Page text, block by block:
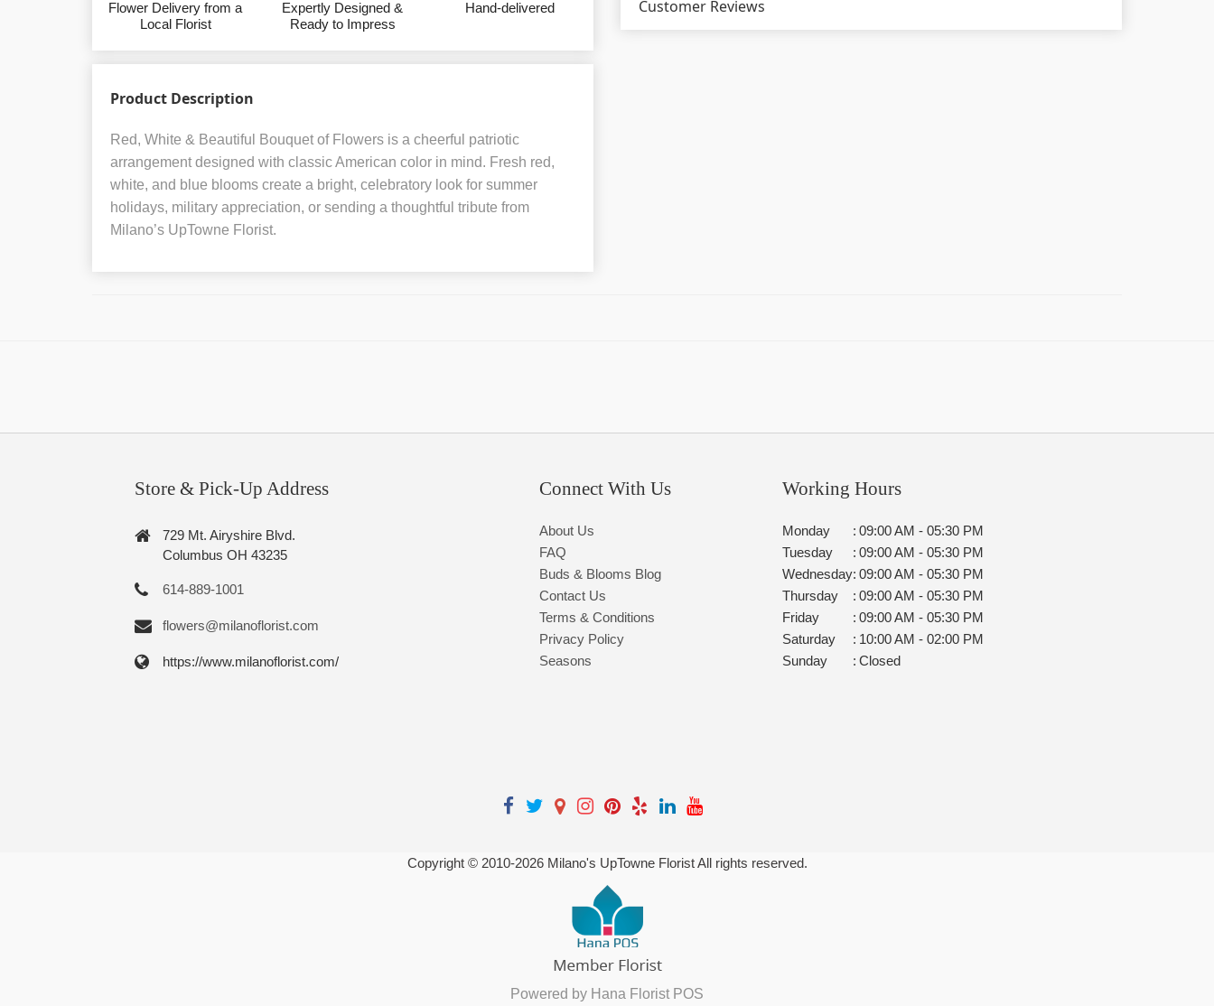
Flower Delivery from a
Local Florist
Expertly Designed &
Ready to Impress
Hand-delivered
Product Description
Red, White & Beautiful Bouquet of Flowers is a cheerful patriotic
arrangement designed with classic American color in mind. Fresh red,
white, and blue blooms create a bright, celebratory look for summer
holidays, military appreciation, or sending a thoughtful tribute from
Milano’s UpTowne Florist.
Customer Reviews
Store & Pick-Up Address
729 Mt. Airyshire Blvd.
Columbus OH 43235
614-889-1001
flowers@milanoflorist.com
https://www.milanoflorist.com/
Connect With Us
About Us
FAQ
Buds & Blooms Blog
Contact Us
Terms & Conditions
Privacy Policy
Seasons
Working Hours
Monday : 09:00 AM - 05:30 PM
Tuesday
: 09:00 AM - 05:30 PM
Wednesday: 09:00 AM - 05:30 PM
Thursday
: 09:00 AM - 05:30 PM
Friday
: 09:00 AM - 05:30 PM
Saturday
: 10:00 AM - 02:00 PM
Sunday
: Closed
Copyright © 2010-2026Milano's UpTowne Florist All rights reserved.
Powered by Hana Florist POS